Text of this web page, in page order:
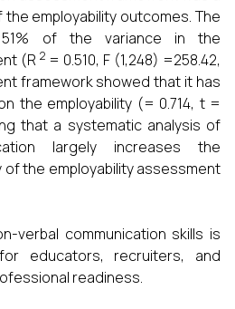
employability outcomes. The
of the variance in the
(R 2 = 0.510, F (1,248) =258.42,
framework showed that it has
the employability (= 0.714, t =
that a systematic analysis of
largely increases the
the employability assessment
verbal communication skills is
educators, recruiters, and
readiness.